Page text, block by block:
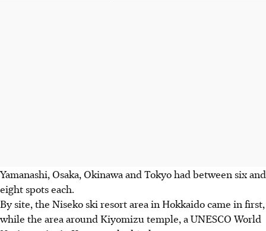
Yamanashi, Osaka, Okinawa and Tokyo had between six and
eight spots each.
By site, the Niseko ski resort area in Hokkaido came in first,
while the area around Kiyomizu temple, a UNESCO World